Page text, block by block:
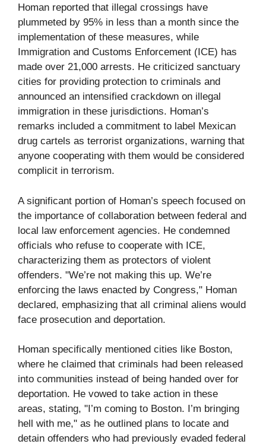
Homan reported that illegal crossings have
plummeted by 95% in less than a month since the
implementation of these measures, while
Immigration and Customs Enforcement (ICE) has
made over 21,000 arrests. He criticized sanctuary
cities for providing protection to criminals and
announced an intensified crackdown on illegal
immigration in these jurisdictions. Homan’s
remarks included a commitment to label Mexican
drug cartels as terrorist organizations, warning that
anyone cooperating with them would be considered
complicit in terrorism.
A significant portion of Homan’s speech focused on
the importance of collaboration between federal and
local law enforcement agencies. He condemned
officials who refuse to cooperate with ICE,
characterizing them as protectors of violent
offenders. "We’re not making this up. We’re
enforcing the laws enacted by Congress," Homan
declared, emphasizing that all criminal aliens would
face prosecution and deportation.
Homan specifically mentioned cities like Boston,
where he claimed that criminals had been released
into communities instead of being handed over for
deportation. He vowed to take action in these
areas, stating, "I’m coming to Boston. I’m bringing
hell with me," as he outlined plans to locate and
detain offenders who had previously evaded federal